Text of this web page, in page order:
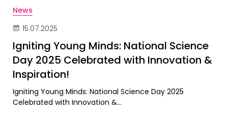
News
15.07.2025
Igniting Young Minds: National Science
Day 2025 Celebrated with Innovation &
Inspiration!
Igniting Young Minds: National Science Day 2025
Celebrated with Innovation &...